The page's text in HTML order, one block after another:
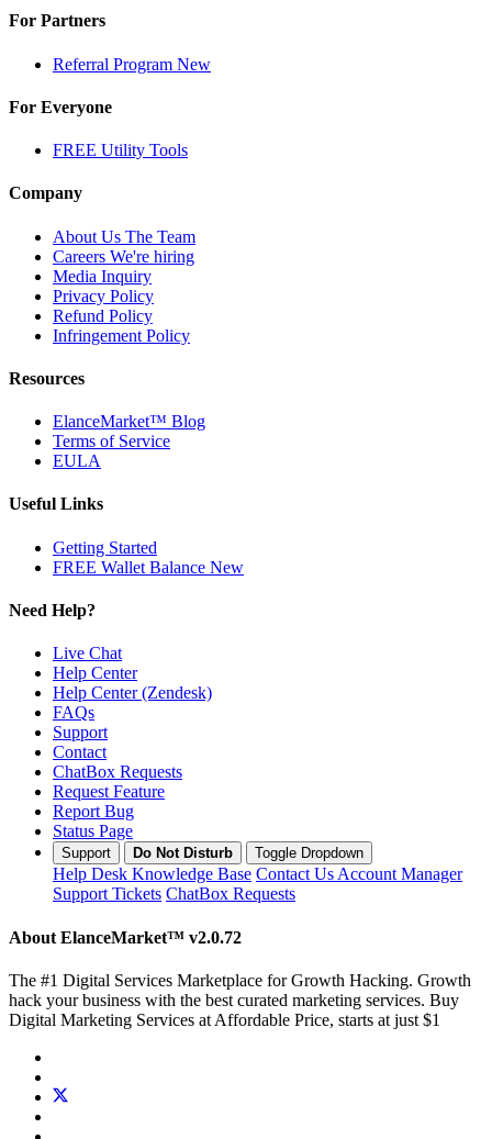
For Partners
Referral Program New
For Everyone
FREE Utility Tools
Company
About Us The Team
Careers We're hiring
Media Inquiry
Privacy Policy
Refund Policy
Infringement Policy
Resources
ElanceMarket™ Blog
Terms of Service
EULA
Useful Links
Getting Started
FREE Wallet Balance New
Need Help?
Live Chat
Help Center
Help Center (Zendesk)
FAQs
Support
Contact
ChatBox Requests
Request Feature
Report Bug
Status Page
Support Do Not Disturb Toggle Dropdown
Help Desk Knowledge Base Contact Us Account Manager
Support Tickets ChatBox Requests
About ElanceMarket™ v2.0.72
The #1 Digital Services Marketplace for Growth Hacking. Growth
hack your business with the best curated marketing services. Buy
Digital Marketing Services at Affordable Price, starts at just $1